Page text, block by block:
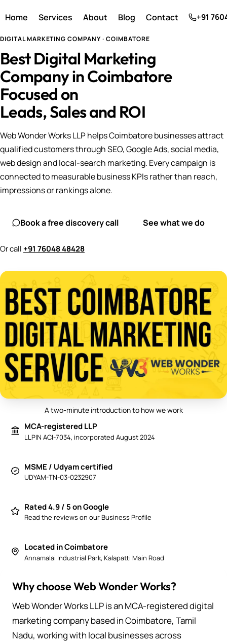
Home Services About Blog Contact +91
DIGITAL MARKETING COMPANY · COIMBATORE
Best Digital Marketing
Company in Coimbatore
Focused on
Leads, Sales and ROI
Web Wonder Works LLP helps Coimbatore businesses attract
qualified customers through SEO, Google Ads, social media,
web design and local-search marketing. Every campaign is
connected to measurable business KPIs rather than reach,
impressions or rankings alone.
Book a free discovery call See what we do
Or call+91 76048 48428
A two-minute introduction to how we work
MCA-registered LLP
LLPIN ACI-7034, incorporated August 2024
MSME / Udyam certified
UDYAM-TN-03-0232907
Rated 4.9 / 5 on Google
Read the reviews on our Business Profile
Located in Coimbatore
Annamalai Industrial Park, Kalapatti Main Road
Why choose Web Wonder Works?
Web Wonder Works LLP is an MCA-registered digital
marketing company based in Coimbatore, Tamil
Nadu, working with local businesses across